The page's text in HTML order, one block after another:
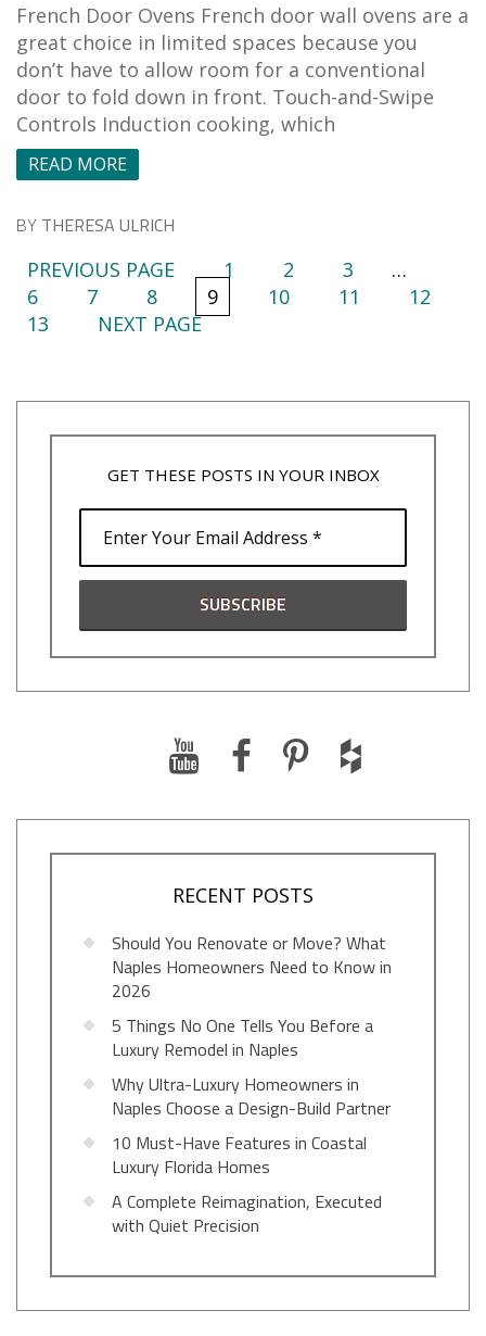
French Door Ovens French door wall ovens are a
great choice in limited spaces because you
don’t have to allow room for a conventional
door to fold down in front. Touch-and-Swipe
Controls Induction cooking, which
READ MORE
BY THERESA ULRICH
PREVIOUS PAGE
1 2 3
…
6
7 8 9 10 11
12
13
NEXT PAGE
GET THESE POSTS IN YOUR INBOX
RECENT POSTS
Should You Renovate or Move? What
Naples Homeowners Need to Know in
2026
5 Things No One Tells You Before a
Luxury Remodel in Naples
Why Ultra-Luxury Homeowners in
Naples Choose a Design-Build Partner
10 Must-Have Features in Coastal
Luxury Florida Homes
A Complete Reimagination, Executed
with Quiet Precision